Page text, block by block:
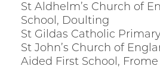
St Aldhelm’s Church of
School, Doulting
St Gildas Catholic
St John’s Church of
Aided First School, Frome